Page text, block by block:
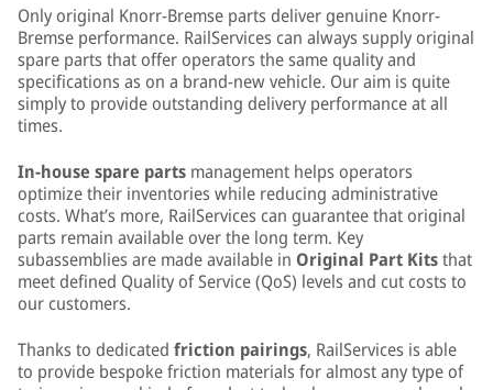
Only original Knorr-Bremse parts deliver genuine Knorr-
Bremse performance. RailServices can always supply original
spare parts that offer operators the same quality and
specifications as on a brand-new vehicle. Our aim is quite
simply to provide outstanding delivery performance at all
times.
In-house spare parts management helps operators
optimize their inventories while reducing administrative
costs. What’s more, RailServices can guarantee that original
parts remain available over the long term. Key
subassemblies are made available in Original Part Kitsthat
meet defined Quality of Service (QoS) levels and cut costs to
our customers.
Thanks to dedicated friction pairings, RailServices is able
to provide bespoke friction materials for almost any type of